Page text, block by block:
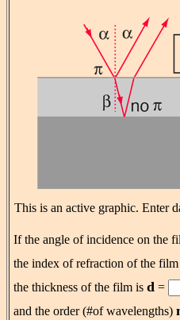
This is an active graphic. Enter
If the angle of incidence on the
the index of refraction of the
the thickness of the film is d =
and the order (#of wavelengths)